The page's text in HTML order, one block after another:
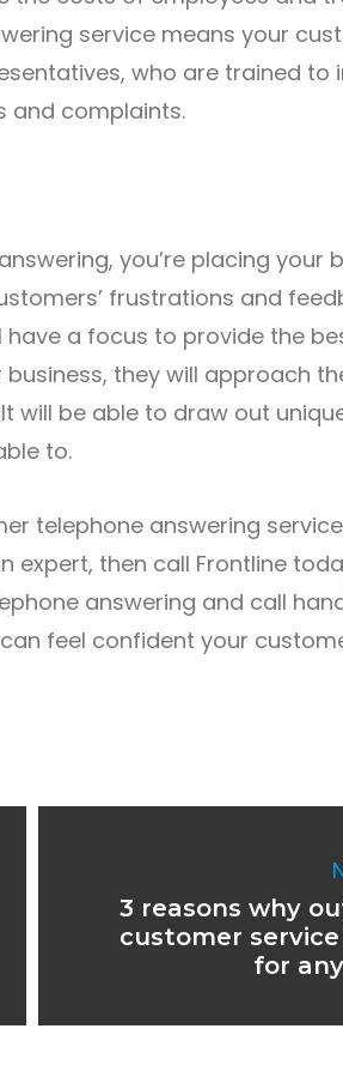
service means your
who are trained to
and complaints.
you’re placing your
frustrations and
a focus to provide the
they will approach
will be able to draw out
to.
telephone answering
expert, then call Frontline
answering and call
feel confident your
3 reasons why
customer
for